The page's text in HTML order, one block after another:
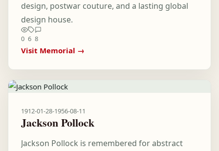
design, postwar couture, and a lasting global
design house.
0 6 8
Visit Memorial →
1912-01-28-1956-08-11
Jackson Pollock
Jackson Pollock is remembered for abstract